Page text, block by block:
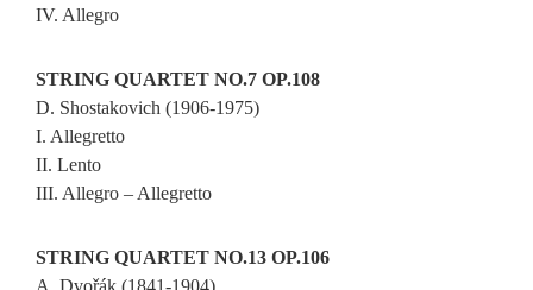
IV. Allegro
STRING QUARTET NO.7 OP.108
D. Shostakovich (1906-1975)
I. Allegretto
II. Lento
III. Allegro – Allegretto
STRING QUARTET NO.13 OP.106
A. Dvořák (1841-1904)